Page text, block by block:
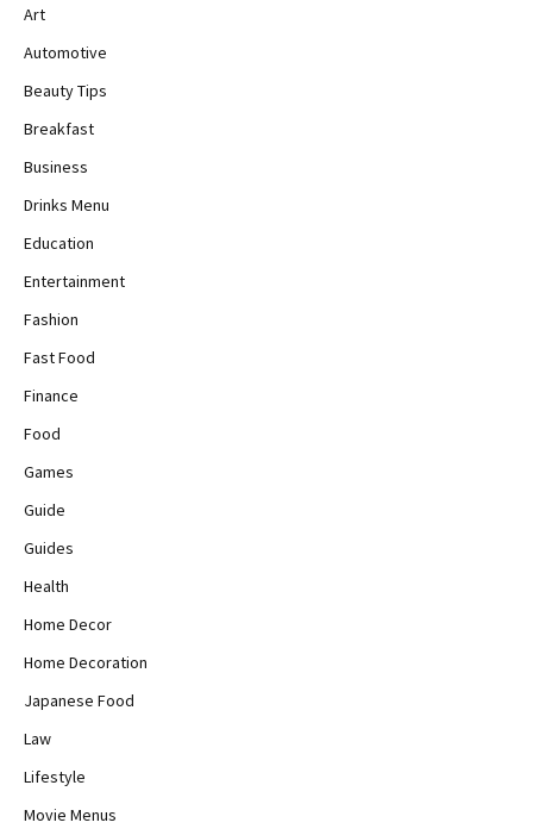
Art
Automotive
Beauty Tips
Breakfast
Business
Drinks Menu
Education
Entertainment
Fashion
Fast Food
Finance
Food
Games
Guide
Guides
Health
Home Decor
Home Decoration
Japanese Food
Law
Lifestyle
Movie Menus